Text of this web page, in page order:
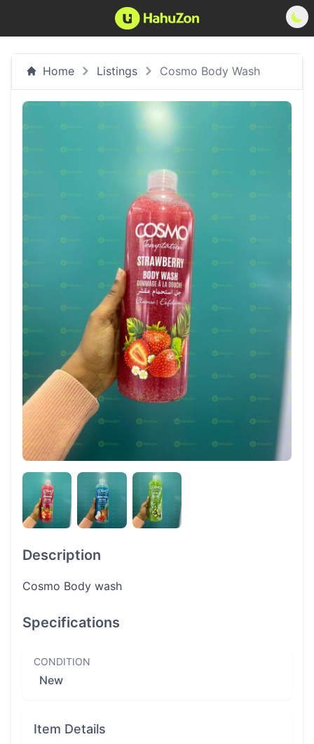
Home Listings Cosmo Body Wash
Description
Cosmo Body wash
Specifications
CONDITION
New
Item Details